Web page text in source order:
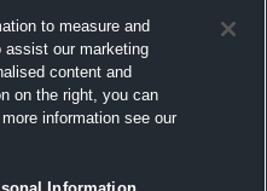
to measure and
assist our marketing
content and
on the right, you can
information see our